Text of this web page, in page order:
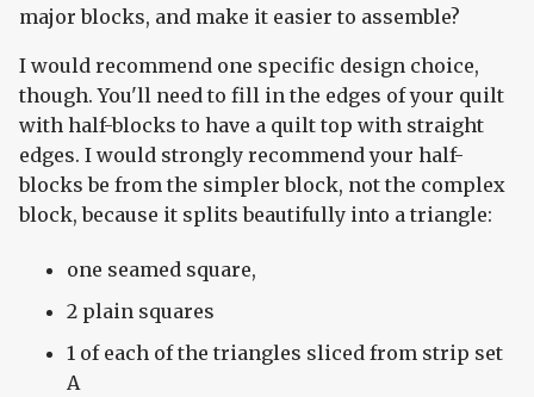
major blocks, and make it easier to assemble?
I would recommend one specific design choice,
though. You'll need to fill in the edges of your quilt
with half-blocks to have a quilt top with straight
edges. I would strongly recommend your half-
blocks be from the simpler block, not the complex
block, because it splits beautifully into a triangle:
one seamed square,
2 plain squares
1 of each of the triangles sliced from strip set
A